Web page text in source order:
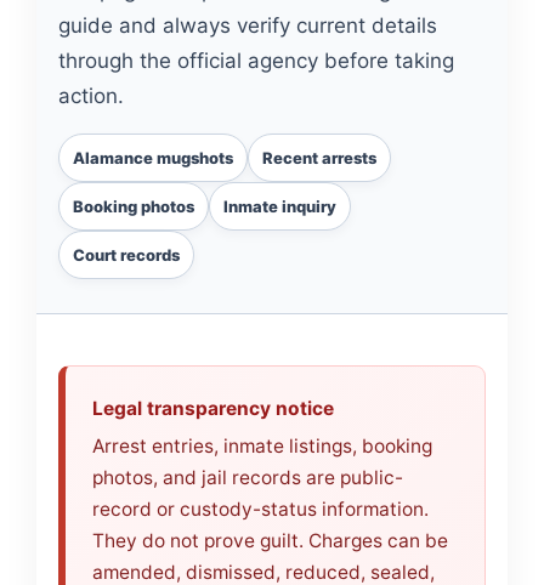
guide and always verify current details
through the official agency before taking
action.
Alamance mugshots Recent arrests
Booking photos Inmate inquiry
Court records
Legal transparency notice
Arrest entries, inmate listings, booking
photos, and jail records are public-
record or custody-status information.
They do not prove guilt. Charges can be
amended, dismissed, reduced, sealed,